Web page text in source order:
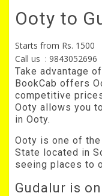
Ooty to
Starts from Rs. 1500
Call us : 9843052696
Take advantage
BookCab offers
competitive
Ooty allows you
in Ooty.
Ooty is one of
State located in
seeing places to
Gudalur is